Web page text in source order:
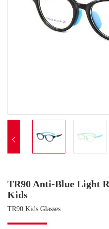

TR90 Anti-Blue Light
Kids
TR90 Kids Glasses